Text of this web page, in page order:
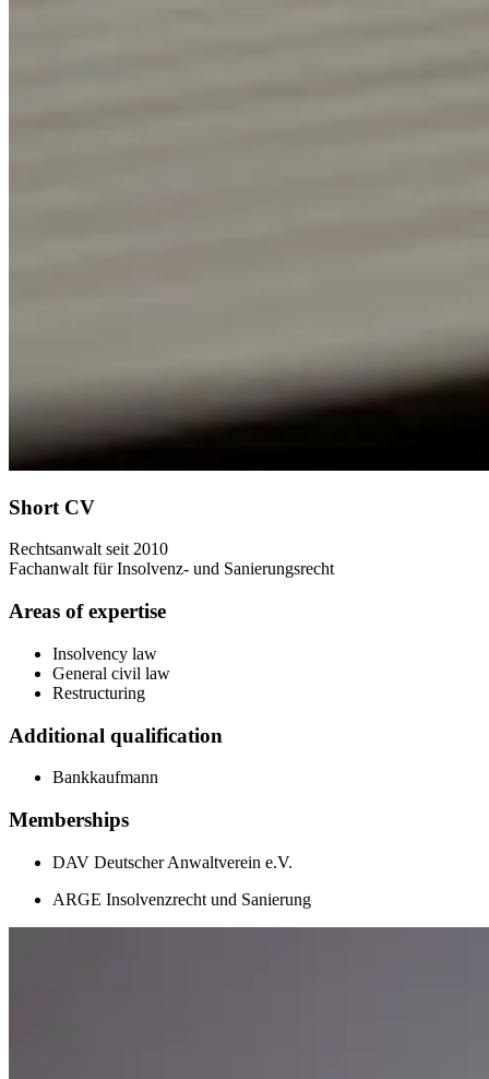
Short CV
Rechtsanwalt seit 2010
Fachanwalt für Insolvenz- und Sanierungsrecht
Areas of expertise
Insolvency law
General civil law
Restructuring
Additional qualification
Bankkaufmann
Memberships
DAV Deutscher Anwaltverein e.V.
ARGE Insolvenzrecht und Sanierung